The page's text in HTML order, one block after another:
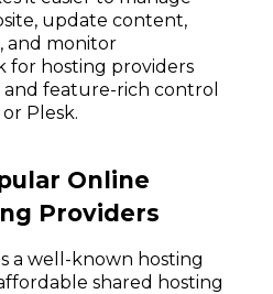
update content,
and monitor
for hosting providers
feature-rich control
Plesk.
Online
Providers
a well-known hosting
shared hosting